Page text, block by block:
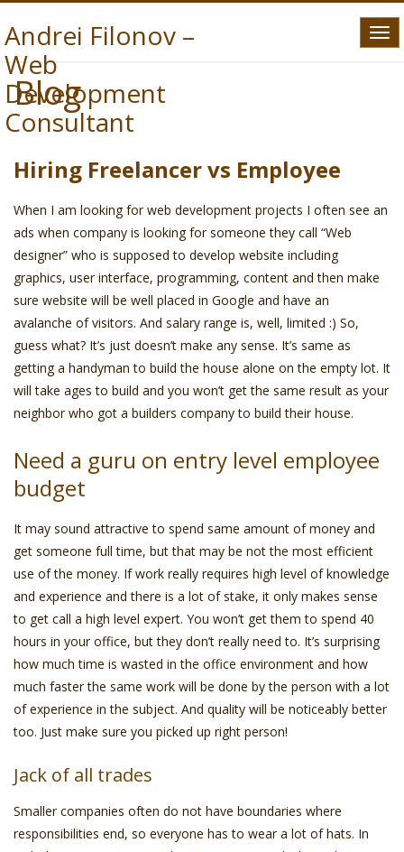
Andrei Filonov –
Web
Development
Consultant
Blog
Hiring Freelancer vs Employee
When I am looking for web development projects I often see an
ads when company is looking for someone they call “Web
designer” who is supposed to develop website including
graphics, user interface, programming, content and then make
sure website will be well placed in Google and have an
avalanche of visitors. And salary range is, well, limited :) So,
guess what? It’s just doesn’t make any sense. It’s same as
getting a handyman to build the house alone on the empty lot. It
will take ages to build and you won’t get the same result as your
neighbor who got a builders company to build their house.
Need a guru on entry level employee
budget
It may sound attractive to spend same amount of money and
get someone full time, but that may be not the most efficient
use of the money. If work really requires high level of knowledge
and experience and there is a lot of stake, it only makes sense
to get call a high level expert. You won’t get them to spend 40
hours in your office, but they don’t really need to. It’s surprising
how much time is wasted in the office environment and how
much faster the same work will be done by the person with a lot
of experience in the subject. And quality will be noticeably better
too. Just make sure you picked up right person!
Jack of all trades
Smaller companies often do not have boundaries where
responsibilities end, so everyone has to wear a lot of hats. In